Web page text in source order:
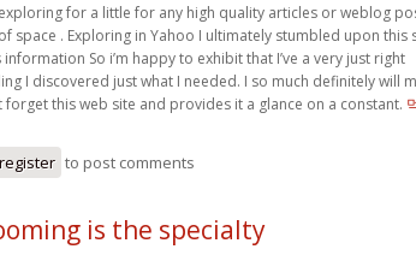
for a little for any high quality articles or weblog
space . Exploring in Yahoo I ultimately stumbled upon this
information So i’m happy to exhibit that I’ve a very just right
I discovered just what I needed. I so much definitely will
forget this web site and provides it a glance on a constant.
register to post comments
is the specialty